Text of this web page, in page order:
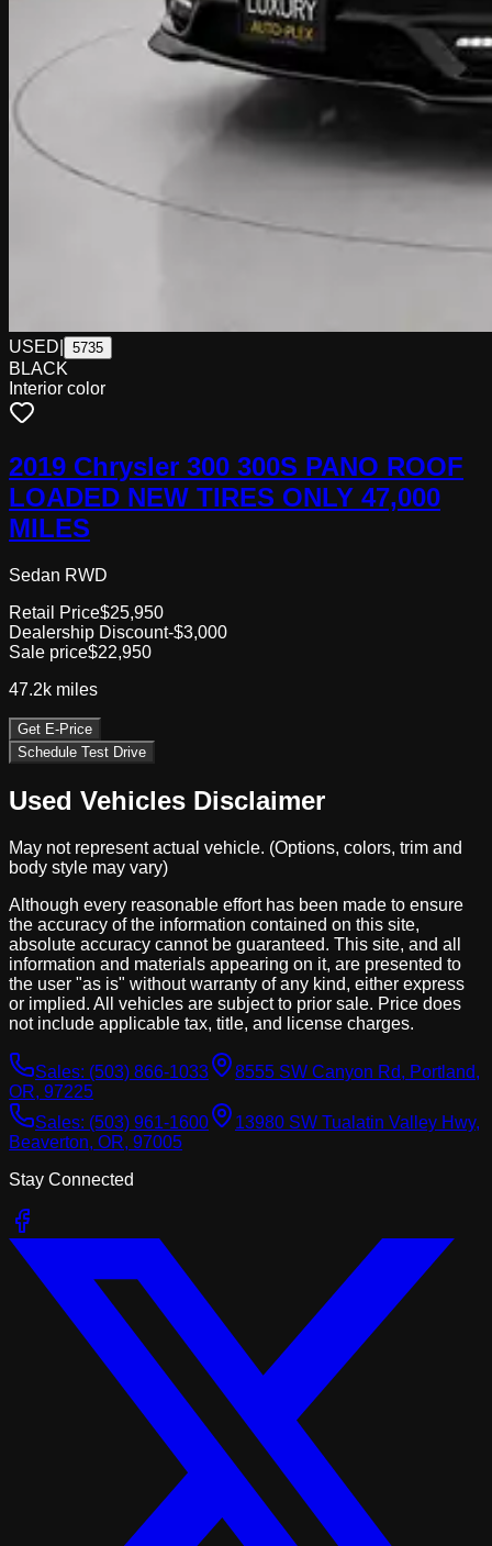
USED 5735
BLACK
Interior color
2019 Chrysler 300 300S PANO ROOF
LOADED NEW TIRES ONLY 47,000
MILES
Sedan RWD
Retail Price$25,950
Dealership Discount-$3,000
Sale price$22,950
47.2k miles
Get E-Price
Schedule Test Drive
Used Vehicles Disclaimer
May not represent actual vehicle. (Options, colors, trim and
body style may vary)
Although every reasonable effort has been made to ensure
the accuracy of the information contained on this site,
absolute accuracy cannot be guaranteed. This site, and all
information and materials appearing on it, are presented to
the user "as is" without warranty of any kind, either express
or implied. All vehicles are subject to prior sale. Price does
not include applicable tax, title, and license charges.
Sales: (503) 866-1033
8555 SW Canyon Rd, Portland,
OR, 97225
Sales: (503) 961-1600
13980 SW Tualatin Valley Hwy,
Beaverton, OR, 97005
Stay Connected